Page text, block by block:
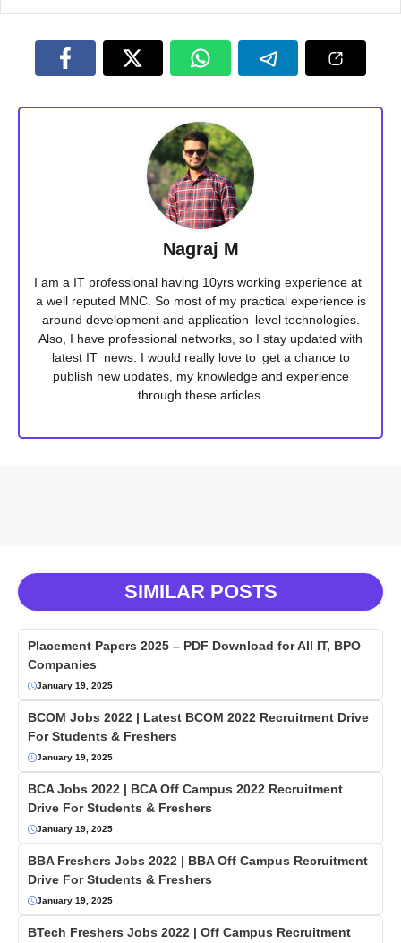
Nagraj M
I am a IT professional having 10yrs working experience at
a well reputed MNC. So most of my practical experience is
around development and application level technologies.
Also, I have professional networks, so I stay updated with
latest IT news. I would really love to get a chance to
publish new updates, my knowledge and experience
through these articles.
SIMILAR POSTS
Placement Papers 2025 – PDF Download for All IT, BPO
Companies
January 19, 2025
BCOM Jobs 2022 | Latest BCOM 2022 Recruitment Drive
For Students & Freshers
January 19, 2025
BCA Jobs 2022 | BCA Off Campus 2022 Recruitment
Drive For Students & Freshers
January 19, 2025
BBA Freshers Jobs 2022 | BBA Off Campus Recruitment
Drive For Students & Freshers
January 19, 2025
BTech Freshers Jobs 2022 | Off Campus Recruitment